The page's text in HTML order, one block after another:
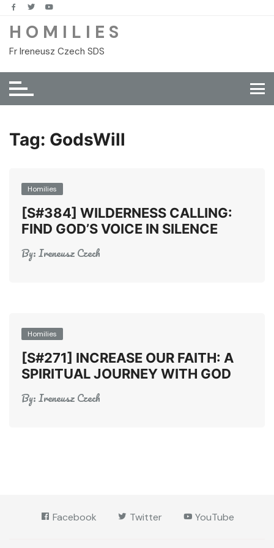
Skip
content
H O M I L I E S
Fr Ireneusz Czech SDS
Tag: GodsWill
Homilies
[S#384] WILDERNESS CALLING:
FIND GOD’S VOICE IN SILENCE
By:Ireneusz Czech
Homilies
[S#271] INCREASE OUR FAITH: A
SPIRITUAL JOURNEY WITH GOD
By:Ireneusz Czech
Facebook Twitter YouTube